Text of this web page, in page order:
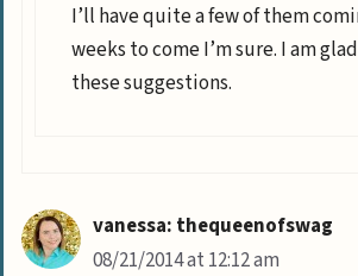
I’ll have quite a few of them
weeks to come I’m sure. I am
these suggestions.
vanessa: thequeenofswag
08/21/2014 at 12:12 am